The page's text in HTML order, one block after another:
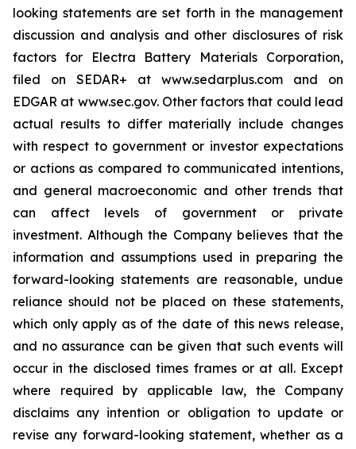
looking statements are set forth in the management
discussion and analysis and other disclosures of risk
factors for Electra Battery Materials Corporation,
filed on SEDAR+ at www.sedarplus.com and on
EDGAR at www.sec.gov. Other factors that could lead
actual results to differ materially include changes
with respect to government or investor expectations
or actions as compared to communicated intentions,
and general macroeconomic and other trends that
can affect levels of government or private
investment. Although the Company believes that the
information and assumptions used in preparing the
forward-looking statements are reasonable, undue
reliance should not be placed on these statements,
which only apply as of the date of this news release,
and no assurance can be given that such events will
occur in the disclosed times frames or at all. Except
where required by applicable law, the Company
disclaims any intention or obligation to update or
revise any forward-looking statement, whether as a